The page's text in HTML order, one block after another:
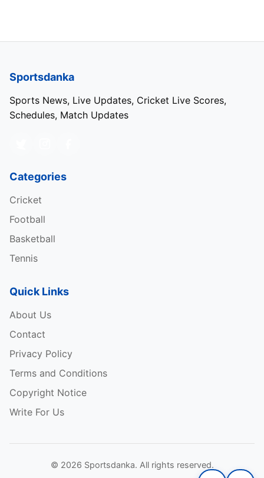
Sportsdanka
Sports News, Live Updates, Cricket Live Scores,
Schedules, Match Updates
Categories
Cricket
Football
Basketball
Tennis
Quick Links
About Us
Contact
Privacy Policy
Terms and Conditions
Copyright Notice
Write For Us
© 2026 Sportsdanka. All rights reserved.